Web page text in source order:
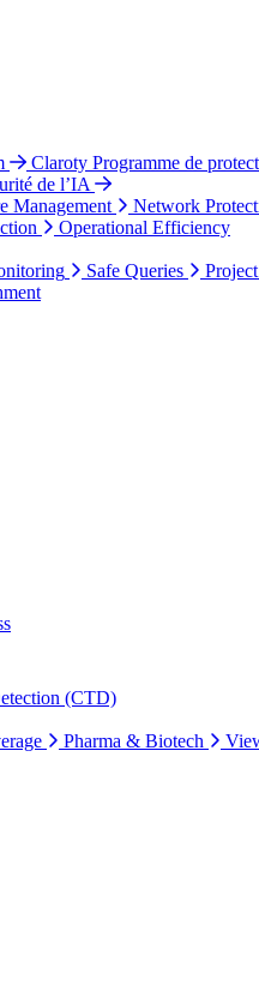
Claroty Programme de
de l’IA
Management
Network
Operational Efficiency
Safe Queries
(CTD)
Pharma & Biotech